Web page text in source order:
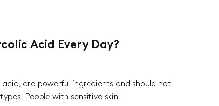
Acid Every Day?
acid, are powerful ingredients and should not
People with sensitive skin